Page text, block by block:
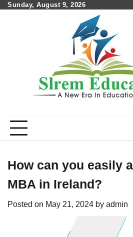
SkipSunday, August 9, 2026
How can you easily
MBA in Ireland?
Posted on May 21, 2024 by admin